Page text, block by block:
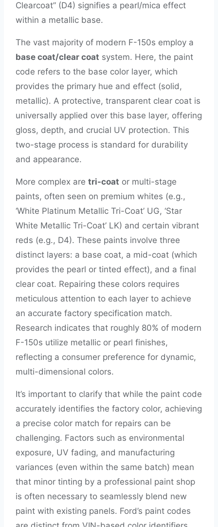
Clearcoat” (D4) signifies a pearl/mica effect
within a metallic base.
The vast majority of modern F-150s employ a
base coat/clear coat system. Here, the paint
code refers to the base color layer, which
provides the primary hue and effect (solid,
metallic). A protective, transparent clear coat is
universally applied over this base layer, offering
gloss, depth, and crucial UV protection. This
two-stage process is standard for durability
and appearance.
More complex are tri-coat or multi-stage
paints, often seen on premium whites (e.g.,
‘White Platinum Metallic Tri-Coat’ UG, ‘Star
White Metallic Tri-Coat’ LK) and certain vibrant
reds (e.g., D4). These paints involve three
distinct layers: a base coat, a mid-coat (which
provides the pearl or tinted effect), and a final
clear coat. Repairing these colors requires
meticulous attention to each layer to achieve
an accurate factory specification match.
Research indicates that roughly 80% of modern
F-150s utilize metallic or pearl finishes,
reflecting a consumer preference for dynamic,
multi-dimensional colors.
It’s important to clarify that while the paint code
accurately identifies the factory color, achieving
a precise color match for repairs can be
challenging. Factors such as environmental
exposure, UV fading, and manufacturing
variances (even within the same batch) mean
that minor tinting by a professional paint shop
is often necessary to seamlessly blend new
paint with existing panels. Ford’s paint codes